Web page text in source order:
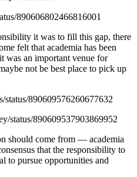
890606802466816001
it was to fill this gap, there
felt that academia has been
was an important venue for
not be best place to pick up
890609576260677632
status/890609537903869952
should come from — academia
that the responsibility to
to pursue opportunities and